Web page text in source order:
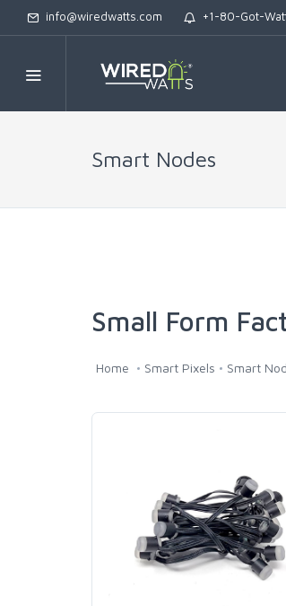
info@wiredwatts.com +1-80-Got-
Smart Nodes
Small Form
Home Smart Pixels Smart